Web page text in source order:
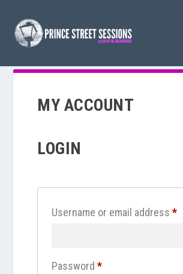
MY ACCOUNT
LOGIN
Username or email address*R
Password*R